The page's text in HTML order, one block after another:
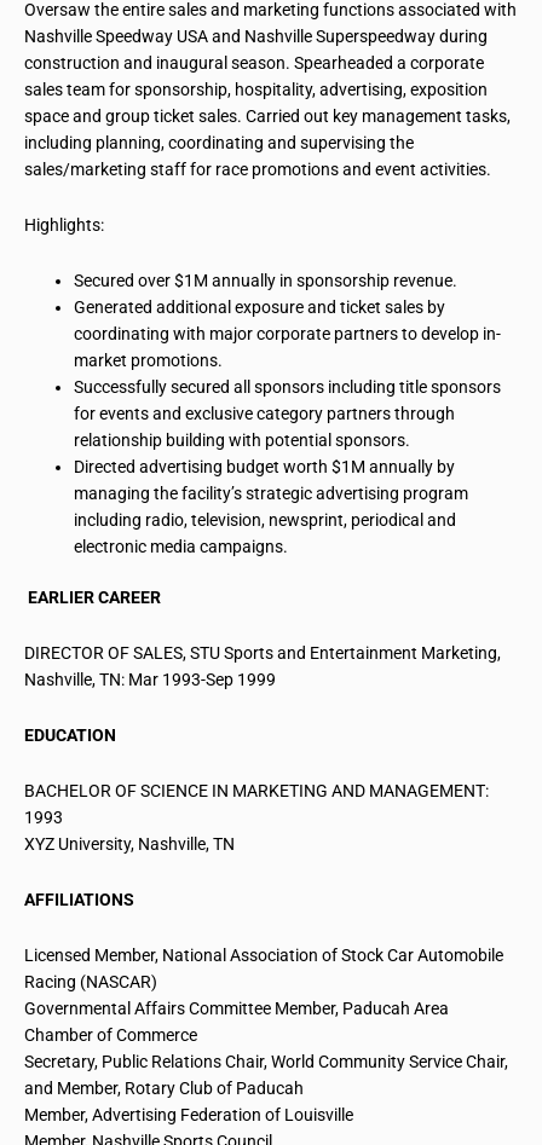
Oversaw the entire sales and marketing functions associated with
Nashville Speedway USA and Nashville Superspeedway during
construction and inaugural season. Spearheaded a corporate
sales team for sponsorship, hospitality, advertising, exposition
space and group ticket sales. Carried out key management tasks,
including planning, coordinating and supervising the
sales/marketing staff for race promotions and event activities.
Highlights:
Secured over $1M annually in sponsorship revenue.
Generated additional exposure and ticket sales by
coordinating with major corporate partners to develop in-
market promotions.
Successfully secured all sponsors including title sponsors
for events and exclusive category partners through
relationship building with potential sponsors.
Directed advertising budget worth $1M annually by
managing the facility’s strategic advertising program
including radio, television, newsprint, periodical and
electronic media campaigns.
EARLIER CAREER
DIRECTOR OF SALES, STU Sports and Entertainment Marketing,
Nashville, TN: Mar 1993-Sep 1999
EDUCATION
BACHELOR OF SCIENCE IN MARKETING AND MANAGEMENT:
1993
XYZ University, Nashville, TN
AFFILIATIONS
Licensed Member, National Association of StockCar Automobile
Racing (NASCAR)
Governmental Affairs Committee Member, Paducah Area
Chamber of Commerce
Secretary, Public Relations Chair, World Community Service Chair,
and Member, Rotary Club of Paducah
Member, Advertising Federation of Louisville